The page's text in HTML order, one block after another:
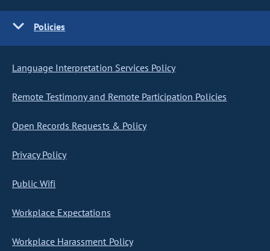
Policies
Language Interpretation Services Policy
Remote Testimony and Remote Participation Policies
Open Records Requests & Policy
Privacy Policy
Public Wifi
Workplace Expectations
Workplace Harassment Policy